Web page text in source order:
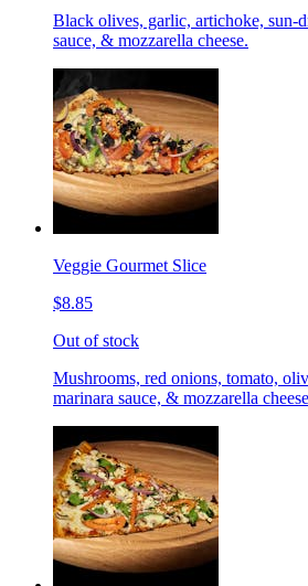
Black olives, garlic, artichoke, sun-
sauce, & mozzarella cheese.
Veggie Gourmet Slice
$8.85
Out of stock
Mushrooms, red onions, tomato,
marinara sauce, & mozzarella